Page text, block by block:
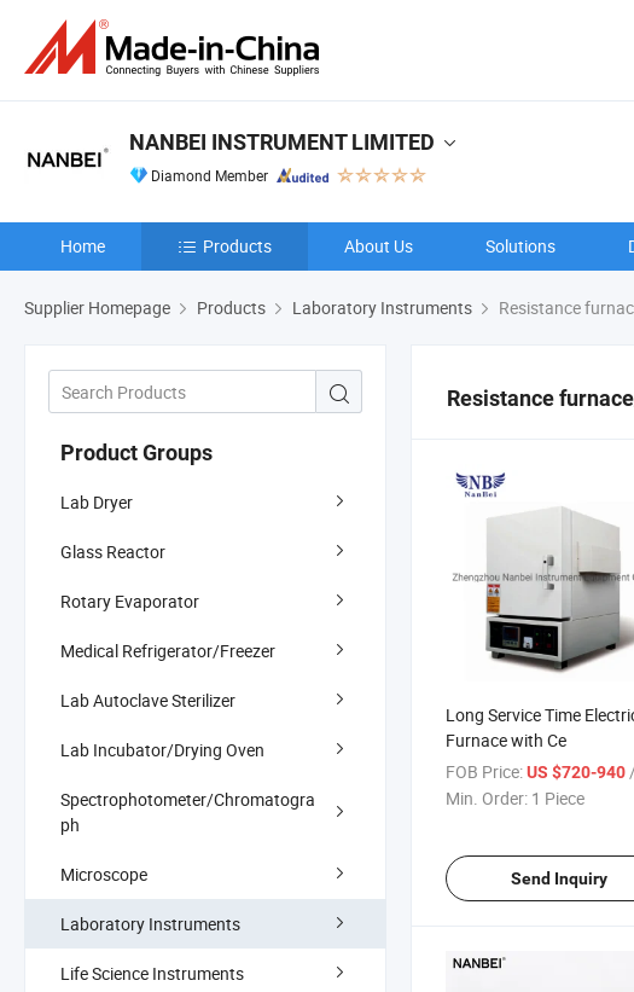
NANBEI INSTRUMENT LIMITED
Diamond Member
Home Products About Us Solutions
Supplier Homepage Products Laboratory Instruments Resistance
Product Groups
Lab Dryer
Glass Reactor
Rotary Evaporator
Medical Refrigerator/Freezer
Lab Autoclave Sterilizer
Lab Incubator/Drying Oven
Spectrophotometer/Chromatogra
ph
Microscope
Laboratory Instruments
Life Science Instruments
Resistance
Long Service Time
Furnace with Ce
FOB Price:US $720-940/
Min. Order: 1 Piece
Send Inquiry